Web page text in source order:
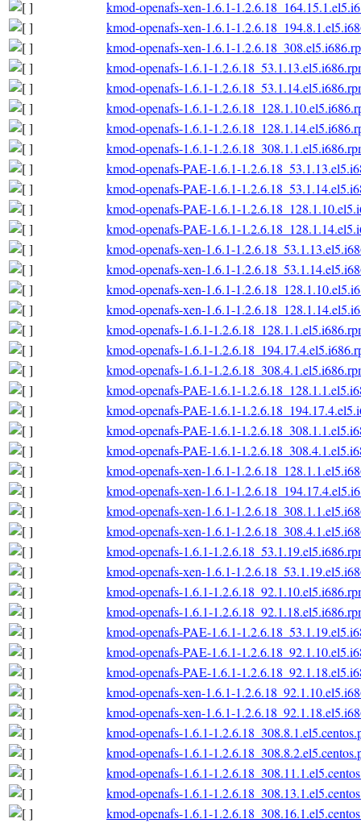
kmod-openafs-xen-1.6.1-
kmod-openafs-xen-1.6.1-
kmod-openafs-xen-1.6.1-
kmod-openafs-1.6.1-
kmod-openafs-1.6.1-
kmod-openafs-1.6.1-
kmod-openafs-1.6.1-
kmod-openafs-1.6.1-
kmod-openafs-PAE-1.6.1-
kmod-openafs-PAE-1.6.1-
kmod-openafs-PAE-1.6.1-
kmod-openafs-PAE-1.6.1-
kmod-openafs-xen-1.6.1-
kmod-openafs-xen-1.6.1-
kmod-openafs-xen-1.6.1-
kmod-openafs-xen-1.6.1-
kmod-openafs-1.6.1-
kmod-openafs-1.6.1-
kmod-openafs-1.6.1-
kmod-openafs-PAE-1.6.1-
kmod-openafs-PAE-1.6.1-
kmod-openafs-PAE-1.6.1-
kmod-openafs-PAE-1.6.1-
kmod-openafs-xen-1.6.1-
kmod-openafs-xen-1.6.1-
kmod-openafs-xen-1.6.1-
kmod-openafs-xen-1.6.1-
kmod-openafs-1.6.1-
kmod-openafs-xen-1.6.1-
kmod-openafs-1.6.1-
kmod-openafs-1.6.1-
kmod-openafs-PAE-1.6.1-
kmod-openafs-PAE-1.6.1-
kmod-openafs-PAE-1.6.1-
kmod-openafs-xen-1.6.1-
kmod-openafs-xen-1.6.1-
kmod-openafs-1.6.1-
kmod-openafs-1.6.1-
kmod-openafs-1.6.1-
kmod-openafs-1.6.1-
kmod-openafs-1.6.1-